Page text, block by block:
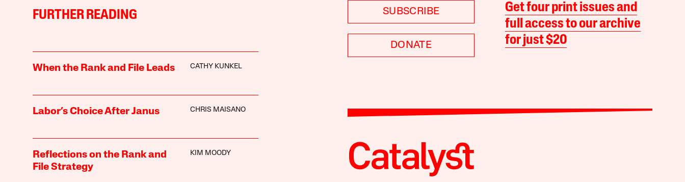
FURTHER READING
When the Rank and File Leads CATHY KUNKEL
Labor’s Choice After Janus CHRIS MAISANO
Reflections on the Rank and
File Strategy
KIM MOODY
SUBSCRIBE
DONATE
Get four print issues and
full access to our archive
for just $20